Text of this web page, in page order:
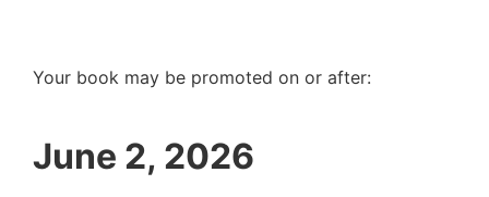
Your book may be promoted on or after:
June 2, 2026